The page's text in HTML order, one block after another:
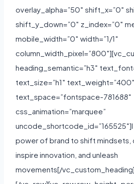
overlay_alpha=”50″ shift_x=”0″
shift_y_down=”0″ z_index=”0″
mobile_width=”0″ width=”1/1″
heading_semantic=”h3″
text_size=”h1″ text_weight=”400″
text_space=”fontspace-781688″
css_animation=”marquee”
power of brand to shift mindsets,
inspire innovation, and unleash
movements[/